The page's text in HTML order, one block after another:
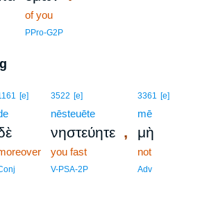
of you
PPro-G2P
[e] 3522 [e]
nēsteuēte
νηστεύητε ,
you fast
V-PSA-2P
3361 [e]
mē
μὴ
not
Adv